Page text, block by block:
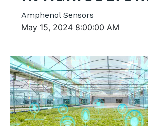
Amphenol Sensors
May 15, 2024 8:00:00 AM